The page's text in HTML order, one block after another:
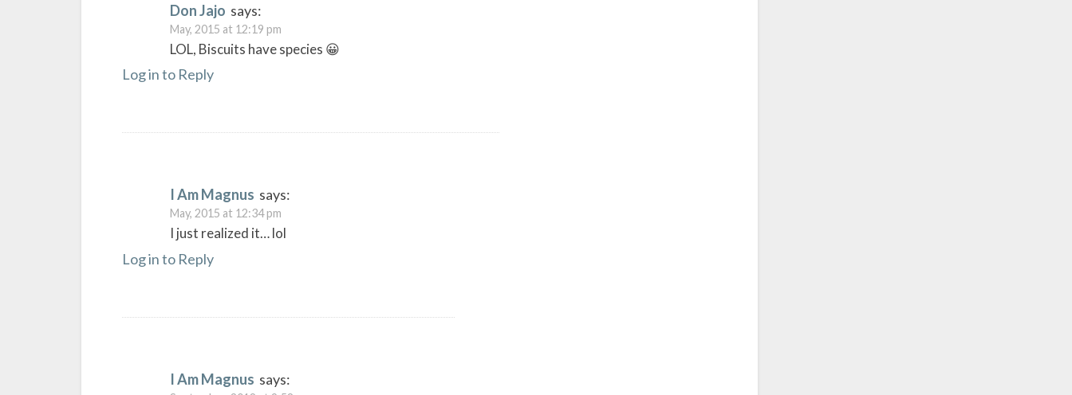
Don Jajo says:
May, 2015 at 12:19 pm
LOL, Biscuits have species 😀
Log in to Reply
I Am Magnus says:
May, 2015 at 12:34 pm
I just realized it… lol
Log in to Reply
I Am Magnus says: